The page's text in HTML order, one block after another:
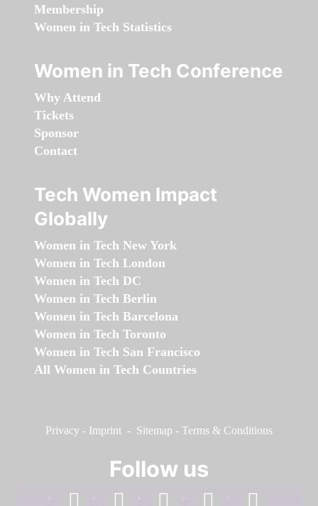
Membership
Women in Tech Statistics
Women in Tech Conference
Why Attend
Tickets
Sponsor
Contact
Tech Women Impact
Globally
Women in Tech New York
Women in Tech London
Women in Tech DC
Women in Tech Berlin
Women in Tech Barcelona
Women in Tech Toronto
Women in Tech San Francisco
All Women in Tech Countries
Privacy - Imprint - Sitemap - Terms & Conditions
Follow us